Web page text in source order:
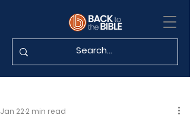
Jan 22 2 min read